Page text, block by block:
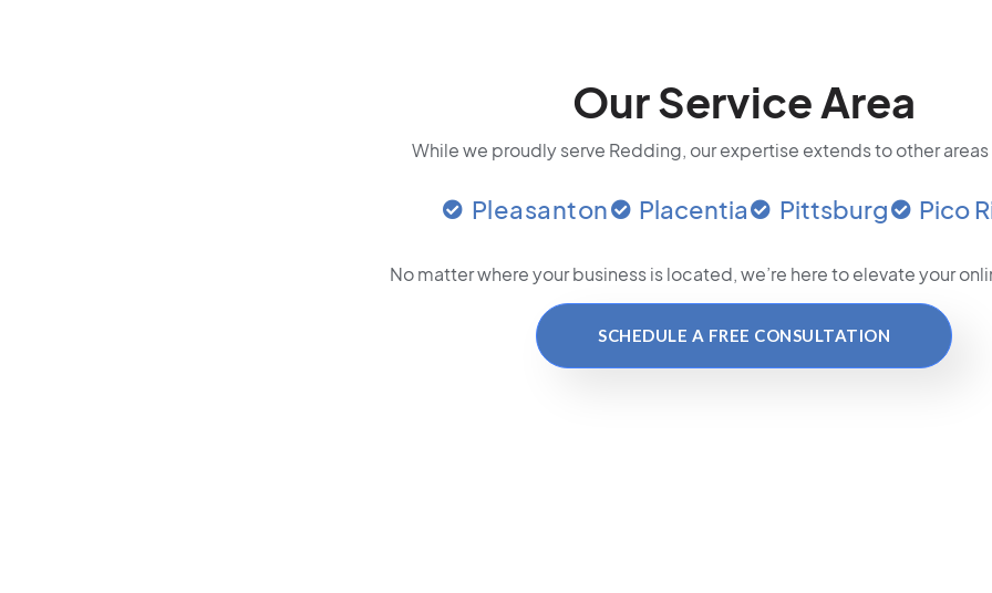
Our Service Area
While we proudly serve Redding, our expertise extends to other
Pleasanton Placentia Pittsburg Pico
No matter where your business is located, we’re here to elevate your
SCHEDULE A FREE CONSULTATION